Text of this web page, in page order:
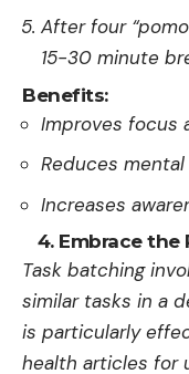
After four
15-30 minute
Benefits:
Improves focus
Reduces
Increases
4. Embrace the
Task batching
similar tasks in a
is particularly
health articles for